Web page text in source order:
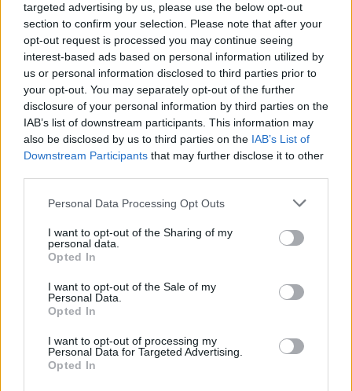
targeted advertising by us, please use the below opt-out
section to confirm your selection. Please note that after your
opt-out request is processed you may continue seeing
interest-based ads based on personal information utilized by
us or personal information disclosed to third parties prior to
your opt-out. You may separately opt-out of the further
disclosure of your personal information by third parties on the
IAB’s list of downstream participants. This information may
also be disclosed by us to third parties on the IAB’s List of
Downstream Participants that may further disclose it to other
Personal Data Processing Opt Outs
I want to opt-out of the Sharing of my
personal data.
Opted In
I want to opt-out of the Sale of my
Personal Data.
Opted In
I want to opt-out of processing my
Personal Data for Targeted Advertising.
Opted In
Subscribe
Rapid Fire
Now We’re Talking
Y&E Sessions
Additional Sites
MIX – Music Industry Xplained
Best of Ireland